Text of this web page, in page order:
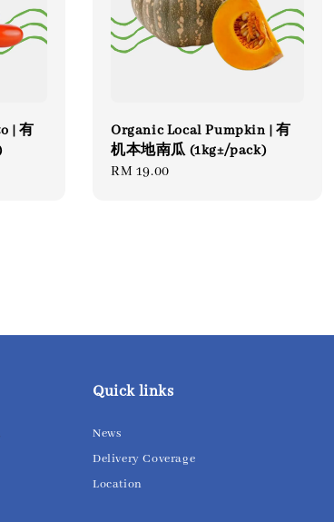
| 有
Organic Local Pumpkin | 有
机本地南瓜 (1kg±/pack)
Regular
RM 19.00
Quick links
News
Delivery Coverage
Location